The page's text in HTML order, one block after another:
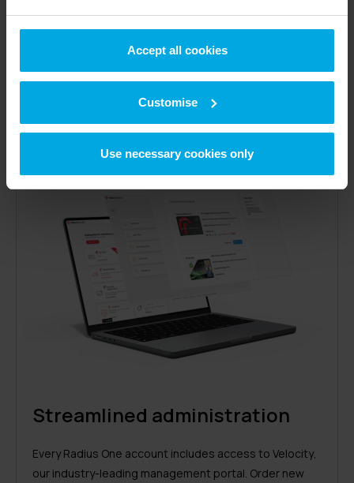
Accept all cookies
Customise
Use necessary cookies only
never waste a journey. Available onGoogle Playand the
See our network
Streamlined administration
Every Radius One account includes access to Velocity,
our industry-leading management portal. Order new